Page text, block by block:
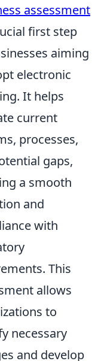
assessment
first step
aiming
electronic
It helps
current
processes,
gaps,
a smooth
and
with
This
allows
to
necessary
and develop